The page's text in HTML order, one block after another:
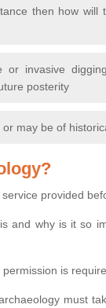
then how will
or invasive
posterity
may be of
provided
and why is it so
is
must